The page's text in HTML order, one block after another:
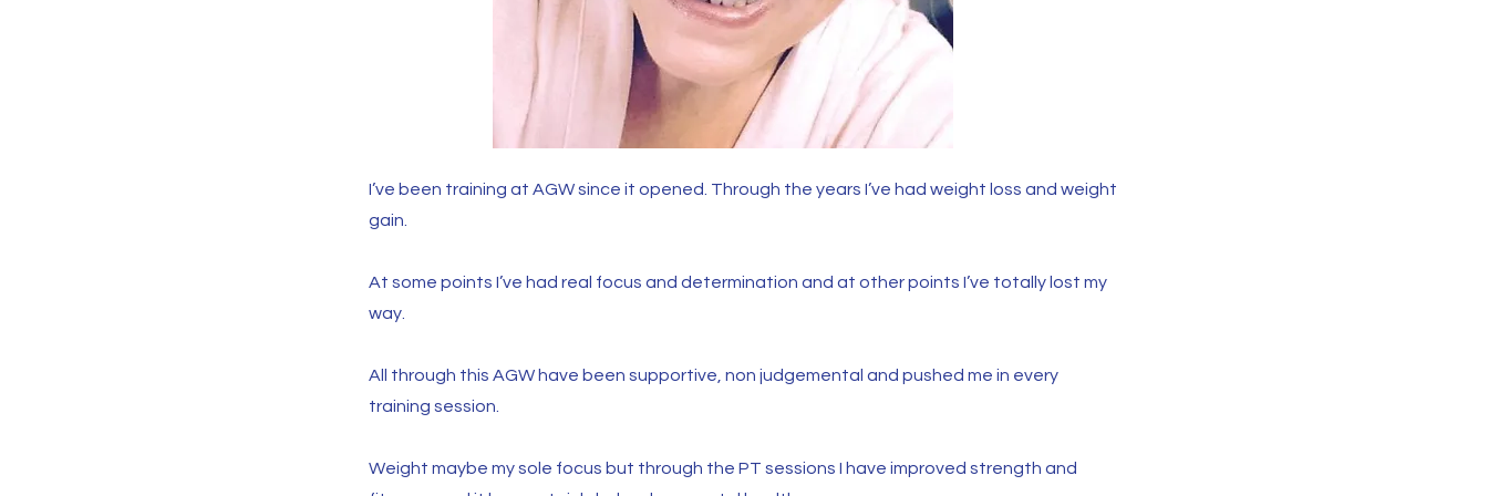
I’ve been training at AGW since it opened. Through the years I’ve had weight loss and weight
gain.
At some points I’ve had real focus and determination and at other points I’ve totally lost my
way.
All through this AGW have been supportive, non judgemental and pushed me in every
training session.
Weight maybe my sole focus but through the PT sessions I have improved strength and